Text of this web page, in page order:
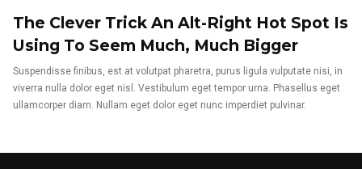
The Clever Trick An Alt-Right Hot Spot Is
Using To Seem Much, Much Bigger
Suspendisse finibus, est at volutpat pharetra, purus ligula vulputate nisi, in
viverra nulla dolor eget nisl. Vestibulum eget tempor urna. Phasellus eget
ullamcorper diam. Nullam eget dolor eget nunc imperdiet pulvinar.